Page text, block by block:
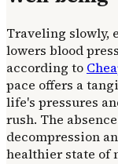
Traveling slowly,
lowers blood
according to
pace offers a
life's pressures
rush. The
decompression
healthier state of